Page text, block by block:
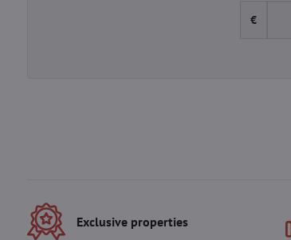
€
Exclusive properties